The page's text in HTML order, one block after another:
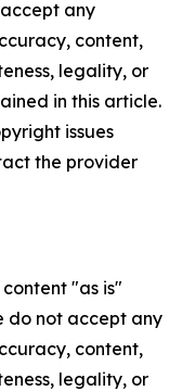
any
content,
legality, or
in this article.
issues
the provider
"as is"
do not accept any
content,
legality, or